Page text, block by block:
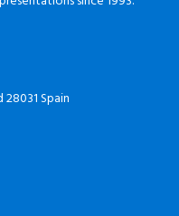
28031 Spain